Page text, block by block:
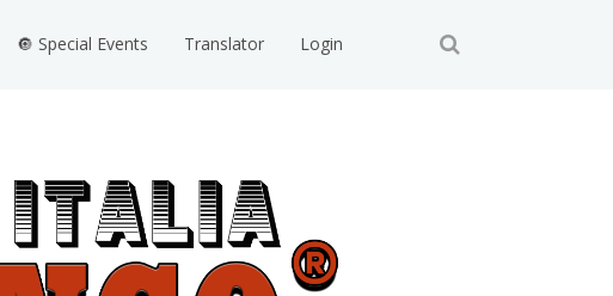
🔘 Special Events Translator Login